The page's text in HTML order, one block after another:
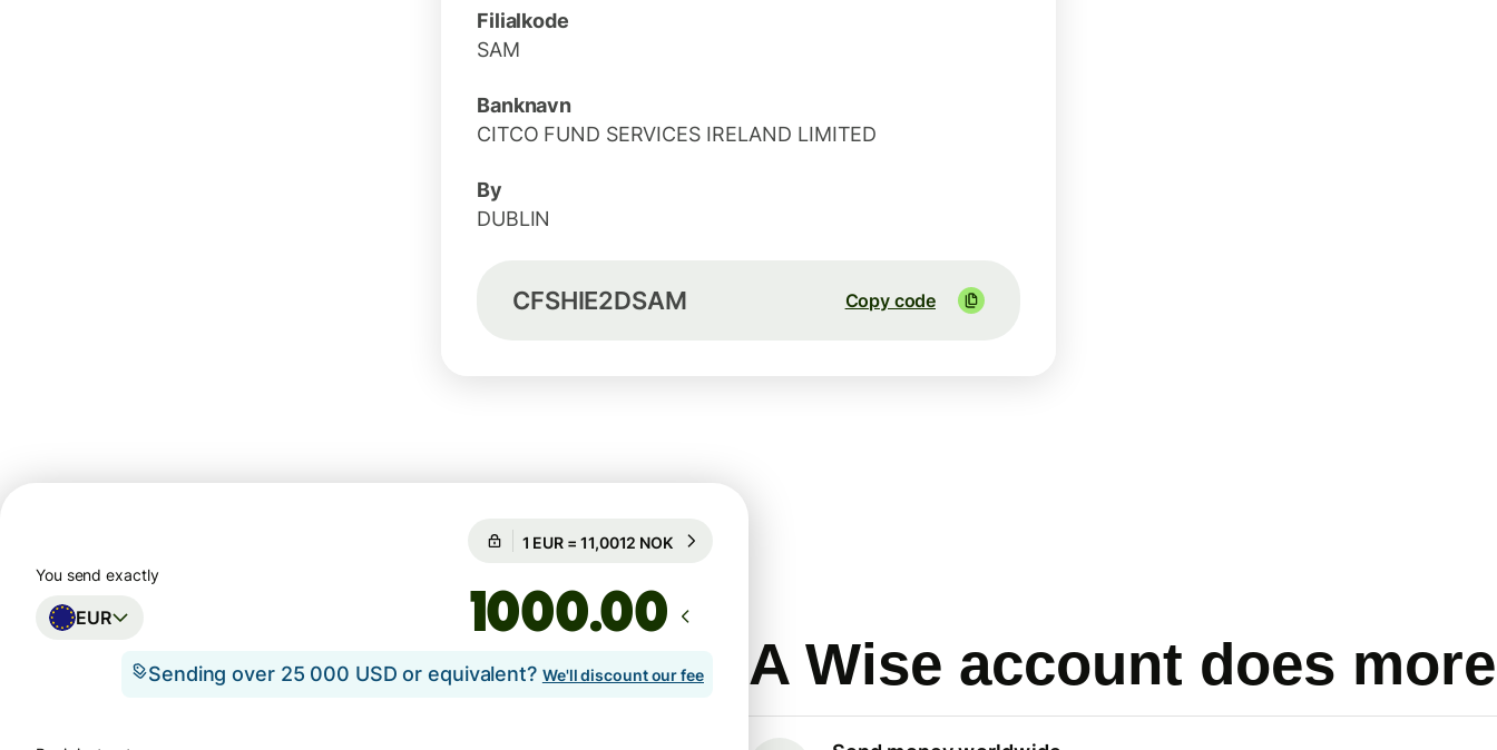
Filialkode
SAM
Banknavn
CITCO FUND SERVICES IRELAND LIMITED
By
DUBLIN
CFSHIE2DSAM Copy code
A Wise account does more
Guaranteed for 99h
You send exactly
EUR .00
Sending over 25 000 USD or equivalent? We'll discount our fee